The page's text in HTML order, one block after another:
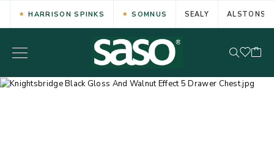
HARRISON SPINKS SOMNUS SEALY ALSTONS